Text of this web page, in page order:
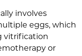
involves
eggs, which
vitrification
or